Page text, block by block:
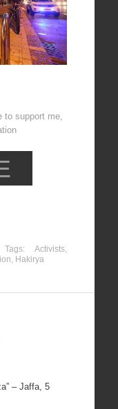
to support me,
Activists,
, Hakirya
– Jaffa, 5